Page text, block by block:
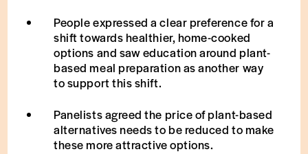
People expressed a clear preference for a
shift towards healthier, home-cooked
options and saw education around plant-
based meal preparation as another way
to support this shift.
Panelists agreed the price of plant-based
alternatives needs to be reduced to make
these more attractive options.